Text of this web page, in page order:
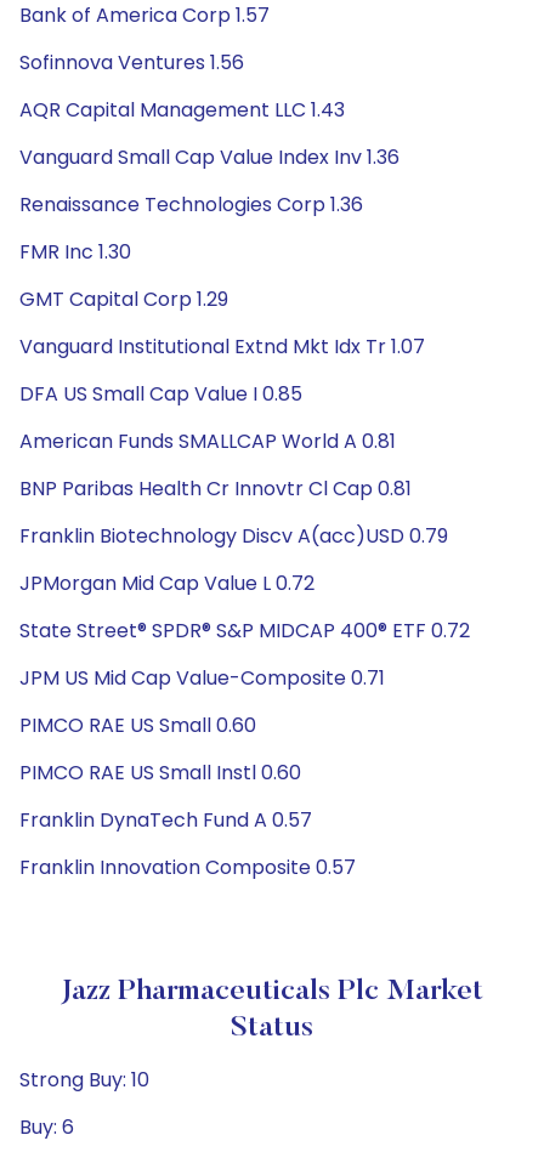
Bank of America Corp 1.57
Sofinnova Ventures 1.56
AQR Capital Management LLC 1.43
Vanguard Small Cap Value Index Inv 1.36
Renaissance Technologies Corp 1.36
FMR Inc 1.30
GMT Capital Corp 1.29
Vanguard Institutional Extnd Mkt Idx Tr 1.07
DFA US Small Cap Value I 0.85
American Funds SMALLCAP World A 0.81
BNP Paribas Health Cr Innovtr Cl Cap 0.81
Franklin Biotechnology Discv A(acc)USD 0.79
JPMorgan Mid Cap Value L 0.72
State Street® SPDR® S&P MIDCAP 400® ETF 0.72
JPM US Mid Cap Value-Composite 0.71
PIMCO RAE US Small 0.60
PIMCO RAE US Small Instl 0.60
Franklin DynaTech Fund A 0.57
Franklin Innovation Composite 0.57
Jazz Pharmaceuticals Plc Market
Status
Strong Buy: 10
Buy: 6